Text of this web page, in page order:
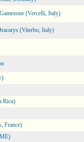
(Vercelli, Italy)
(Viterbo, Italy)
Rica)
France)